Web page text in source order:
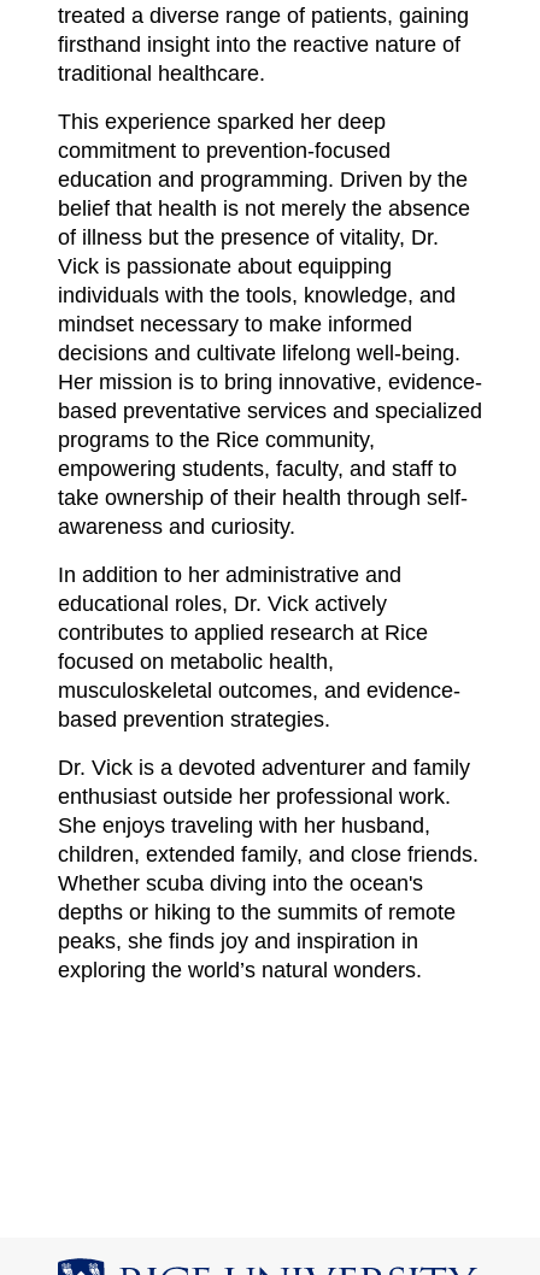
treated a diverse range of patients, gaining
firsthand insight into the reactive nature of
traditional healthcare.
This experience sparked her deep
commitment to prevention-focused
education and programming. Driven by the
belief that health is not merely the absence
of illness but the presence of vitality, Dr.
Vick is passionate about equipping
individuals with the tools, knowledge, and
mindset necessary to make informed
decisions and cultivate lifelong well-being.
Her mission is to bring innovative, evidence-
based preventative services and specialized
programs to the Rice community,
empowering students, faculty, and staff to
take ownership of their health through self-
awareness and curiosity.
In addition to her administrative and
educational roles, Dr. Vick actively
contributes to applied research at Rice
focused on metabolic health,
musculoskeletal outcomes, and evidence-
based prevention strategies.
Dr. Vick is a devoted adventurer and family
enthusiast outside her professional work.
She enjoys traveling with her husband,
children, extended family, and close friends.
Whether scuba diving into the ocean's
depths or hiking to the summits of remote
peaks, she finds joy and inspiration in
exploring the world’s natural wonders.